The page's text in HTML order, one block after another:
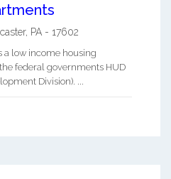
, PA - 17602
a low income housing
federal governments HUD
Division). ...